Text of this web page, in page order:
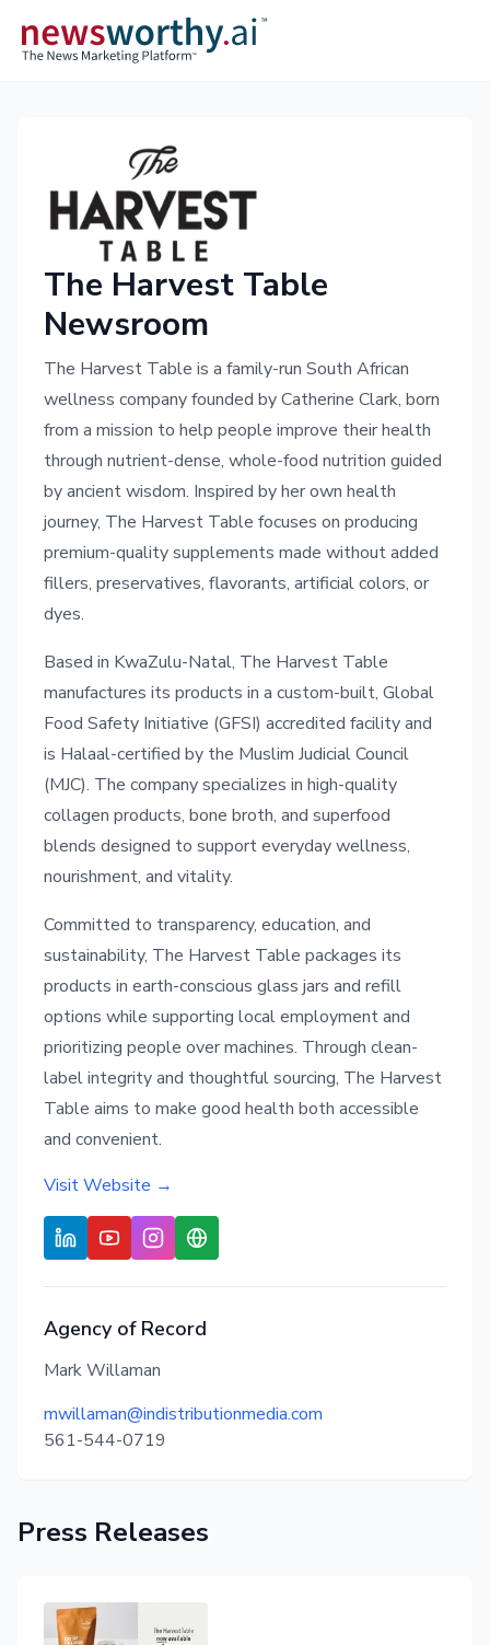
The Harvest Table
Newsroom
The Harvest Table is a family-run South African
wellness company founded by Catherine Clark, born
from a mission to help people improve their health
through nutrient-dense, whole-food nutrition guided
by ancient wisdom. Inspired by her own health
journey, The Harvest Table focuses on producing
premium-quality supplements made without added
fillers, preservatives, flavorants, artificial colors, or
dyes.
Based in KwaZulu-Natal, The Harvest Table
manufactures its products in a custom-built, Global
Food Safety Initiative (GFSI) accredited facility and
is Halaal-certified by the Muslim Judicial Council
(MJC). The company specializes in high-quality
collagen products, bone broth, and superfood
blends designed to support everyday wellness,
nourishment, and vitality.
Committed to transparency, education, and
sustainability, The Harvest Table packages its
products in earth-conscious glass jars and refill
options while supporting local employment and
prioritizing people over machines. Through clean-
label integrity and thoughtful sourcing, The Harvest
Table aims to make good health both accessible
and convenient.
Visit Website →
Agency of Record
Mark Willaman
mwillaman@indistributionmedia.com
561-544-0719
Press Releases